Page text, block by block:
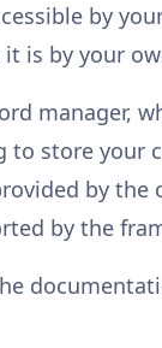
by
is by your
manager,
store your
by
by the